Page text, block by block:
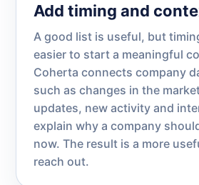
Add timing and
A good list is useful, but
easier to start a meaningful
Coherta connects company
such as changes in the
updates, new activity and
explain why a company
now. The result is a more
reach out.